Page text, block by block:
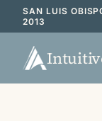
SAN LUIS
2013